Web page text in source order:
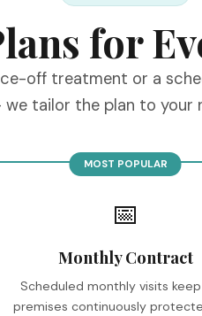
for
off treatment or a
tailor the plan to your
MOST POPULAR
📅
Monthly Contract
Scheduled monthly visits
premises continuously